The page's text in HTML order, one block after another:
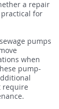
a repair
for
pumps
when
pump-
require